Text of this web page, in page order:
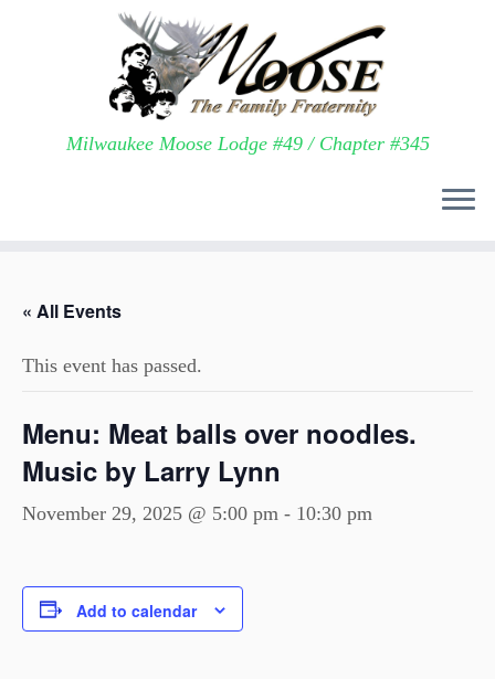
Milwaukee Moose Lodge #49 / Chapter #345
« All Events
This event has passed.
Menu: Meat balls over noodles.
Music by Larry Lynn
November 29, 2025 @ 5:00 pm - 10:30 pm
Add to calendar